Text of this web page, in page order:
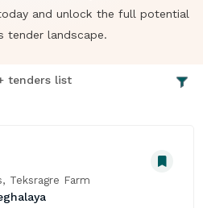
and unlock the full potential
tender landscape.
tenders list
Teksragre Farm